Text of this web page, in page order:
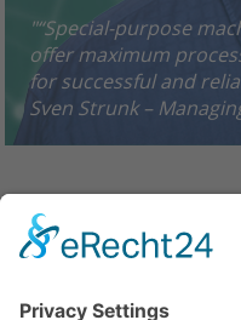
"“Special-purpose
offer maximum
for successful and
Sven Strunk –
Zum Heidchen ·
info@S-